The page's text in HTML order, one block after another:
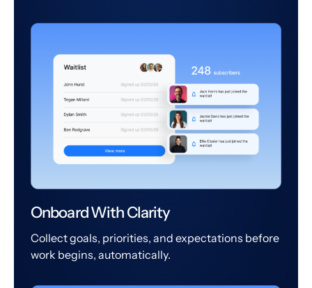
Onboard With Clarity
Collect goals, priorities, and expectations before
work begins, automatically.